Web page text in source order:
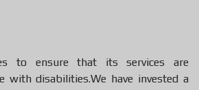
to ensure that its services are
with disabilities.We have invested a